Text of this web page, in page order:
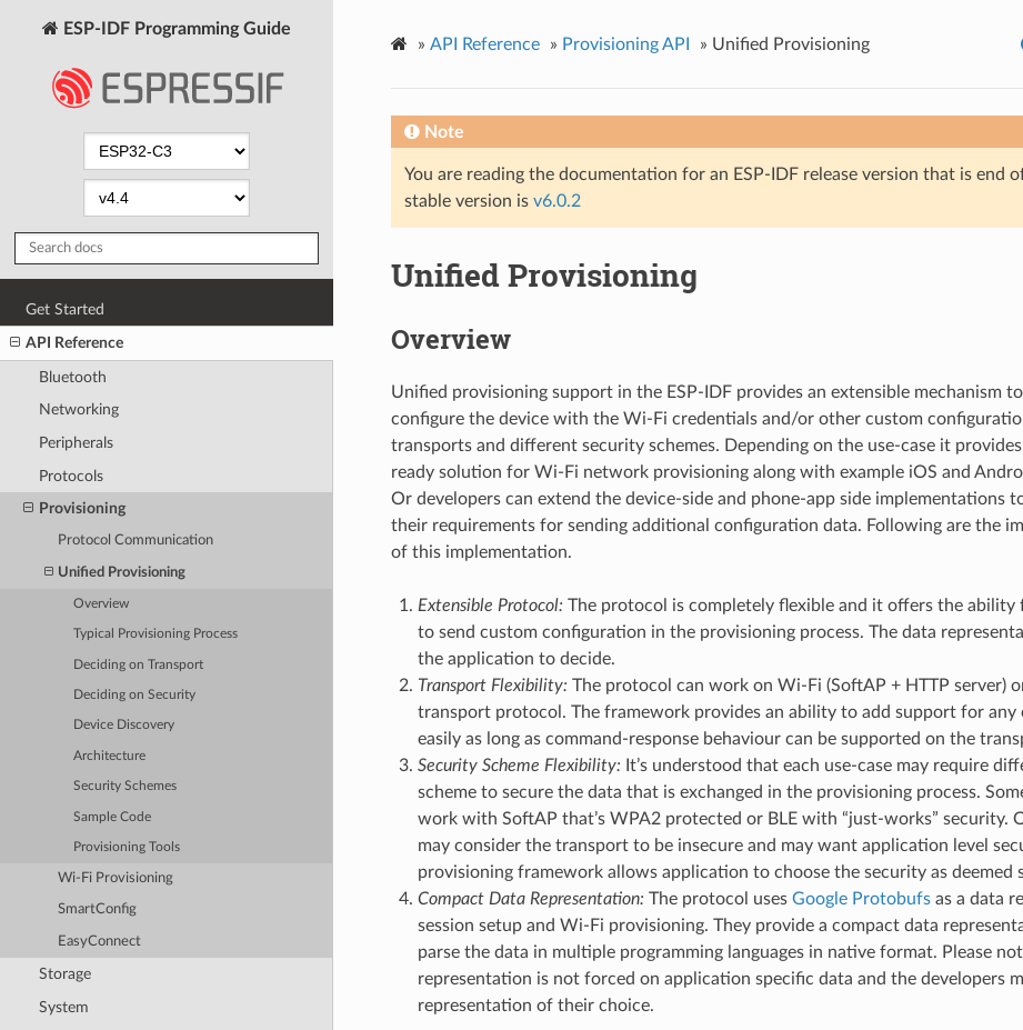
ESP-IDF Programming Guide
Get Started
API Reference
Bluetooth
Networking
Peripherals
Protocols
Provisioning
Protocol Communication
Unified Provisioning
Overview
Typical Provisioning Process
Deciding on Transport
Deciding on Security
Device Discovery
Architecture
Security Schemes
Sample Code
Provisioning Tools
Wi-Fi Provisioning
SmartConfig
EasyConnect
Storage
System
» API Reference » Provisioning API » Unified Provisioning
Note
You are reading the documentation for an ESP-IDF release version that is end
stable version is v6.0.2
Unified Provisioning
Overview
Unified provisioning support in the ESP-IDF provides an extensible mechanism
configure the device with the Wi-Fi credentials and/or other custom
transports and different security schemes. Depending on the use-case it
ready solution for Wi-Fi network provisioning along with example iOS and
Or developers can extend the device-side and phone-app side implementations
their requirements for sending additional configuration data. Following are the
of this implementation.
Extensible Protocol: The protocol is completely flexible and it offers the ability
to send custom configuration in the provisioning process. The data
the application to decide.
Transport Flexibility: The protocol can work on Wi-Fi (SoftAP + HTTP server)
transport protocol. The framework provides an ability to add support for
easily as long as command-response behaviour can be supported on the
Security Scheme Flexibility: It’s understood that each use-case may require
scheme to secure the data that is exchanged in the provisioning process.
work with SoftAP that’s WPA2 protected or BLE with “just-works” security.
may consider the transport to be insecure and may want application level
provisioning framework allows application to choose the security as deemed
Compact Data Representation: The protocol uses Google Protobufsas a data
session setup and Wi-Fi provisioning. They provide a compact data
parse the data in multiple programming languages in native format. Please
representation is not forced on application specific data and the developers
representation of their choice.